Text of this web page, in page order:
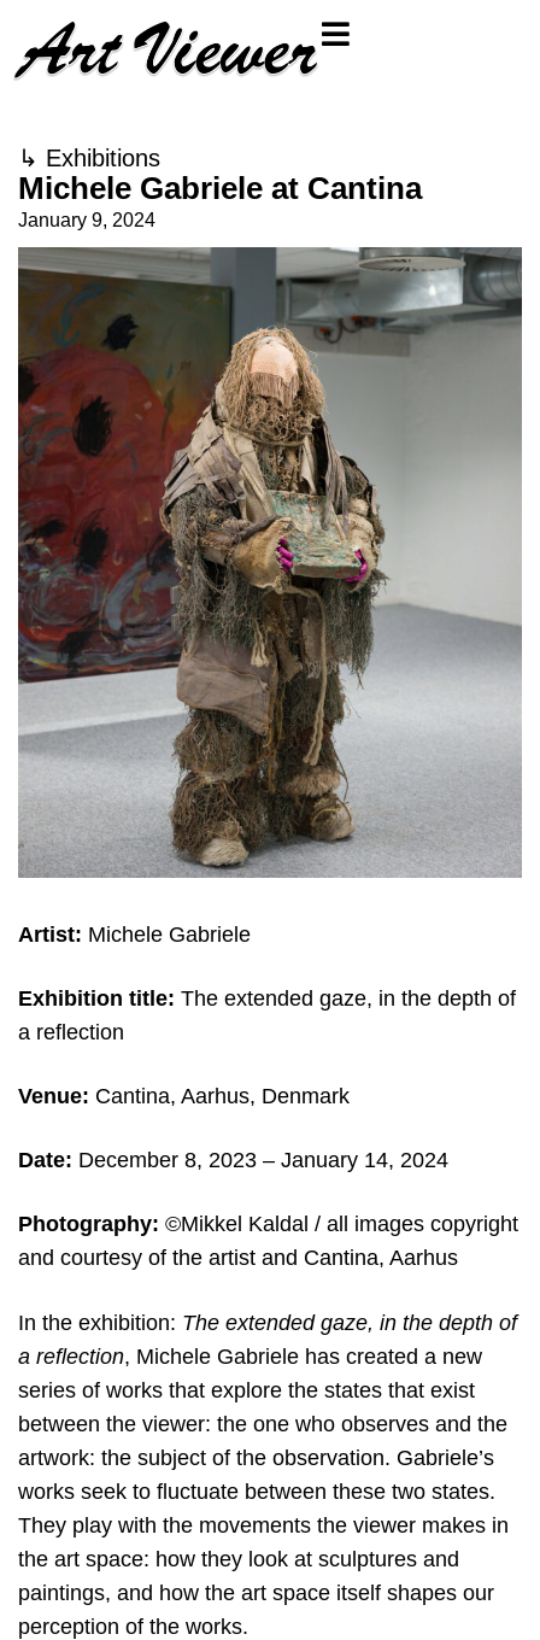
↳ Exhibitions
Michele Gabriele at Cantina
January 9, 2024
Artist: Michele Gabriele
Exhibition title: The extended gaze, in the depth of
a reflection
Venue: Cantina, Aarhus, Denmark
Date: December 8, 2023 – January 14, 2024
Photography: ©Mikkel Kaldal / all images copyright
and courtesy of the artist and Cantina, Aarhus
In the exhibition: The extended gaze, in the depth of
a reflection, Michele Gabriele has created a new
series of works that explore the states that exist
between the viewer: the one who observes and the
artwork: the subject of the observation. Gabriele’s
works seek to fluctuate between these two states.
They play with the movements the viewer makes in
the art space: how they look at sculptures and
paintings, and how the art space itself shapes our
perception of the works.